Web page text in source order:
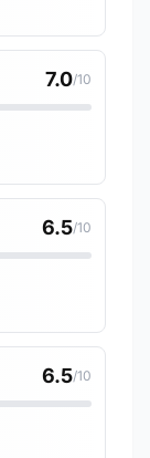
7.0/10
6.5/10
6.5/10